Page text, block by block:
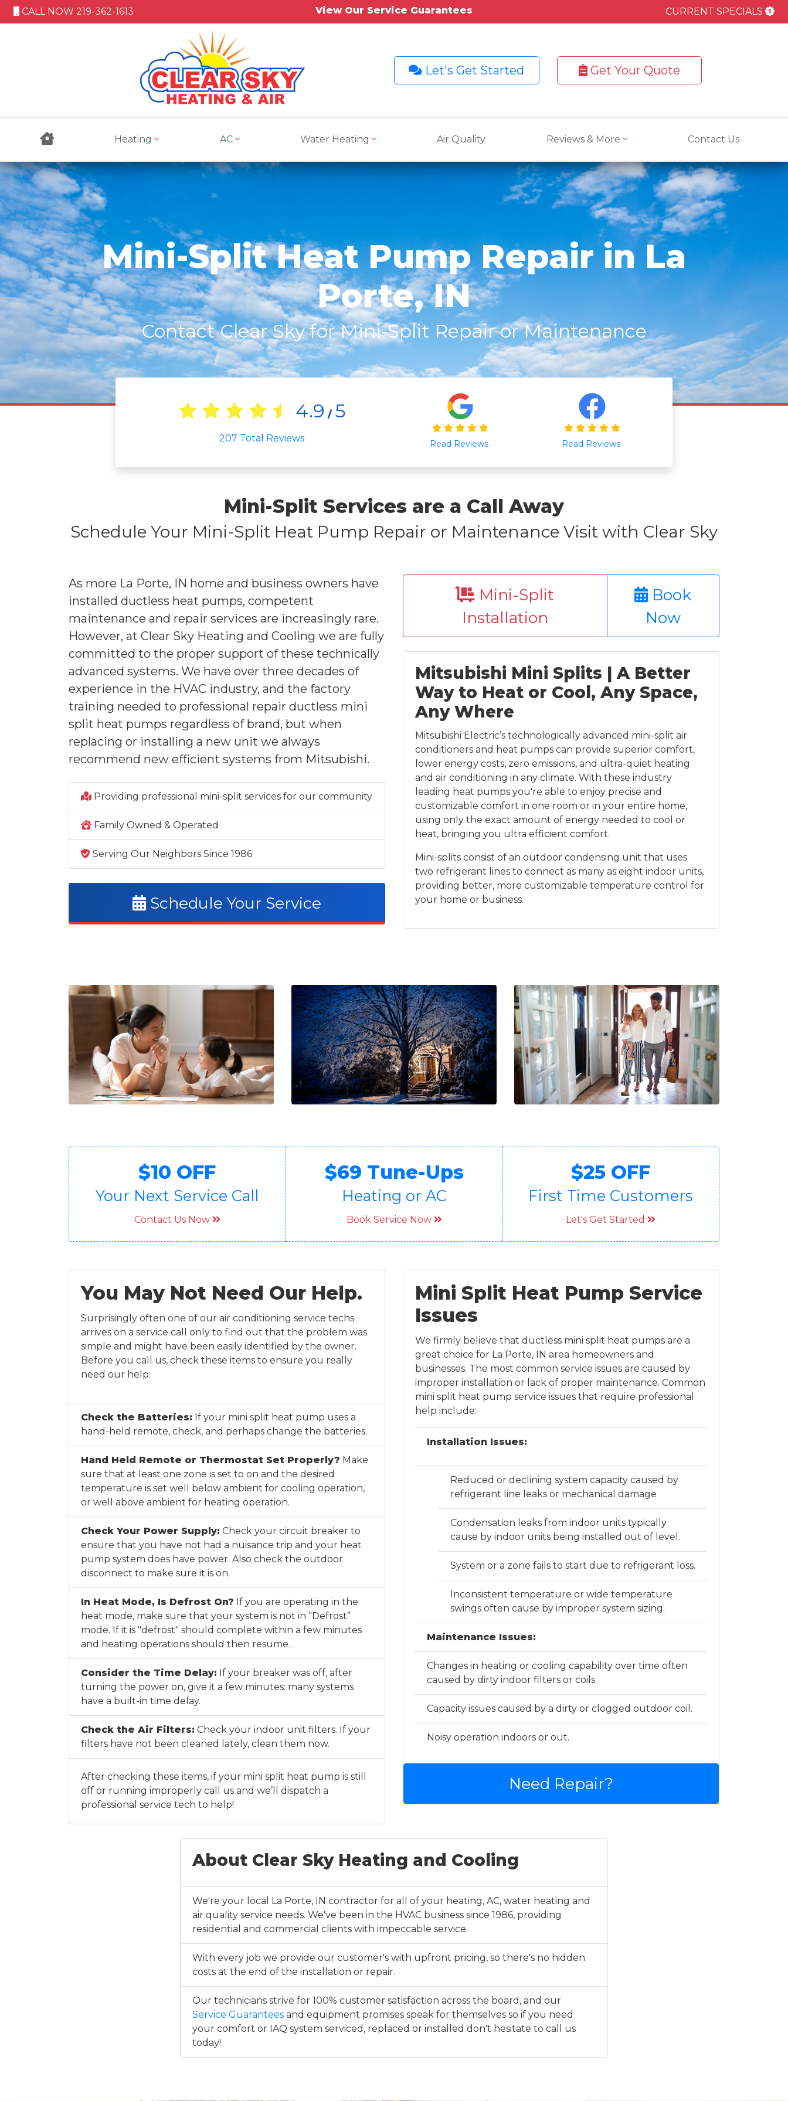
CALL NOW 219-362-1613 View Our Service Guarantees CURRENT SPECIALS
Let's Get Started Get Your Quote
Heating AC Water Heating Air Quality Reviews & More Contact Us
Mini-Split Heat Pump Repair in La
Porte, IN
Contact Clear Sky for Mini-Split Repair or Maintenance
4.9 / 5
207 Total Reviews Read Reviews Read Reviews
Mini-Split Services are a Call Away
Schedule Your Mini-Split Heat Pump Repair or Maintenance Visit with Clear Sky
As more La Porte, IN home and business owners have
installed ductless heat pumps, competent
maintenance and repair services are increasingly rare.
However, at Clear Sky Heating and Cooling we are fully
committed to the proper support of these technically
advanced systems. We have over three decades of
experience in the HVAC industry, and the factory
training needed to professional repair ductless mini
split heat pumps regardless of brand, but when
replacing or installing a new unit we always
recommend new efficient systems from Mitsubishi.
Providing professional mini-split services for our community
Family Owned & Operated
Serving Our Neighbors Since 1986
Schedule Your Service
Mini-Split
Installation
Book
Now
Mitsubishi Mini Splits | A Better
Way to Heat or Cool, Any Space,
Any Where
Mitsubishi Electric’s technologically advanced mini-split air
conditioners and heat pumps can provide superior comfort,
lower energy costs, zero emissions, and ultra-quiet heating
and air conditioning in any climate. With these industry
leading heat pumps you're able to enjoy precise and
customizable comfort in one room or in your entire home,
using only the exact amount of energy needed to cool or
heat, bringing you ultra efficient comfort.
Mini-splits consist of an outdoor condensing unit that uses
two refrigerant lines to connect as many as eight indoor units,
providing better, more customizable temperature control for
your home or business.
$10 OFF
Your Next Service Call
Contact Us Now
$69 Tune-Ups
Heating or AC
Book Service Now
$25 OFF
First Time Customers
Let's Get Started
You May Not Need Our Help.
Surprisingly often one of our air conditioning service techs
arrives on a service call only to find out that the problem was
simple and might have been easily identified by the owner.
Before you call us, check these items to ensure you really
need our help:
Check the Batteries: If your mini split heat pump uses a
hand-held remote, check, and perhaps change the batteries.
Hand Held Remote or Thermostat Set Properly? Make
sure that at least one zone is set to on and the desired
temperature is set well below ambient for cooling operation,
or well above ambient for heating operation.
Check Your Power Supply: Check your circuit breaker to
ensure that you have not had a nuisance trip and your heat
pump system does have power. Also check the outdoor
disconnect to make sure it is on.
In Heat Mode, Is Defrost On? If you are operating in the
heat mode, make sure that your system is not in “Defrost”
mode. If it is "defrost" should complete within a few minutes
and heating operations should then resume.
Consider the Time Delay: If your breaker was off, after
turning the power on, give it a few minutes: many systems
have a built-in time delay.
Check the Air Filters: Check your indoor unit filters. If your
filters have not been cleaned lately, clean them now.
After checking these items, if your mini split heat pump is still
off or running improperly call us and we’ll dispatch a
professional service tech to help!
Mini Split Heat Pump Service
Issues
We firmly believe that ductless mini split heat pumps are a
great choice for La Porte, IN area homeowners and
businesses. The most common service issues are caused by
improper installation or lack of proper maintenance. Common
mini split heat pump service issues that require professional
help include:
Installation Issues:
Reduced or declining system capacity caused by
refrigerant line leaks or mechanical damage
Condensation leaks from indoor units typically
cause by indoor units being installed out of level.
System or a zone fails to start due to refrigerant loss.
Inconsistent temperature or wide temperature
swings often cause by improper system sizing.
Maintenance Issues:
Changes in heating or cooling capability over time often
caused by dirty indoor filters or coils
Capacity issues caused by a dirty or clogged outdoor coil.
Noisy operation indoors or out.
Need Repair?
About Clear Sky Heating and Cooling
We're your local La Porte, IN contractor for all of your heating, AC, water heating and
air quality service needs. We've been in the HVAC business since 1986, providing
residential and commercial clients with impeccable service.
With every job we provide our customer's with upfront pricing, so there's no hidden
costs at the end of the installation or repair.
Our technicians strive for 100% customer satisfaction across the board, and our
Service Guarantees and equipment promises speak for themselves so if you need
your comfort or IAQ system serviced, replaced or installed don't hesitate to call us
today!